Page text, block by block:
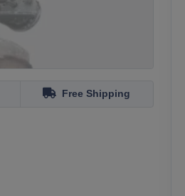
Free Shipping